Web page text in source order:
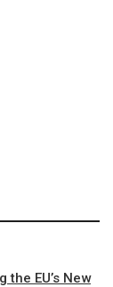
the EU’s New